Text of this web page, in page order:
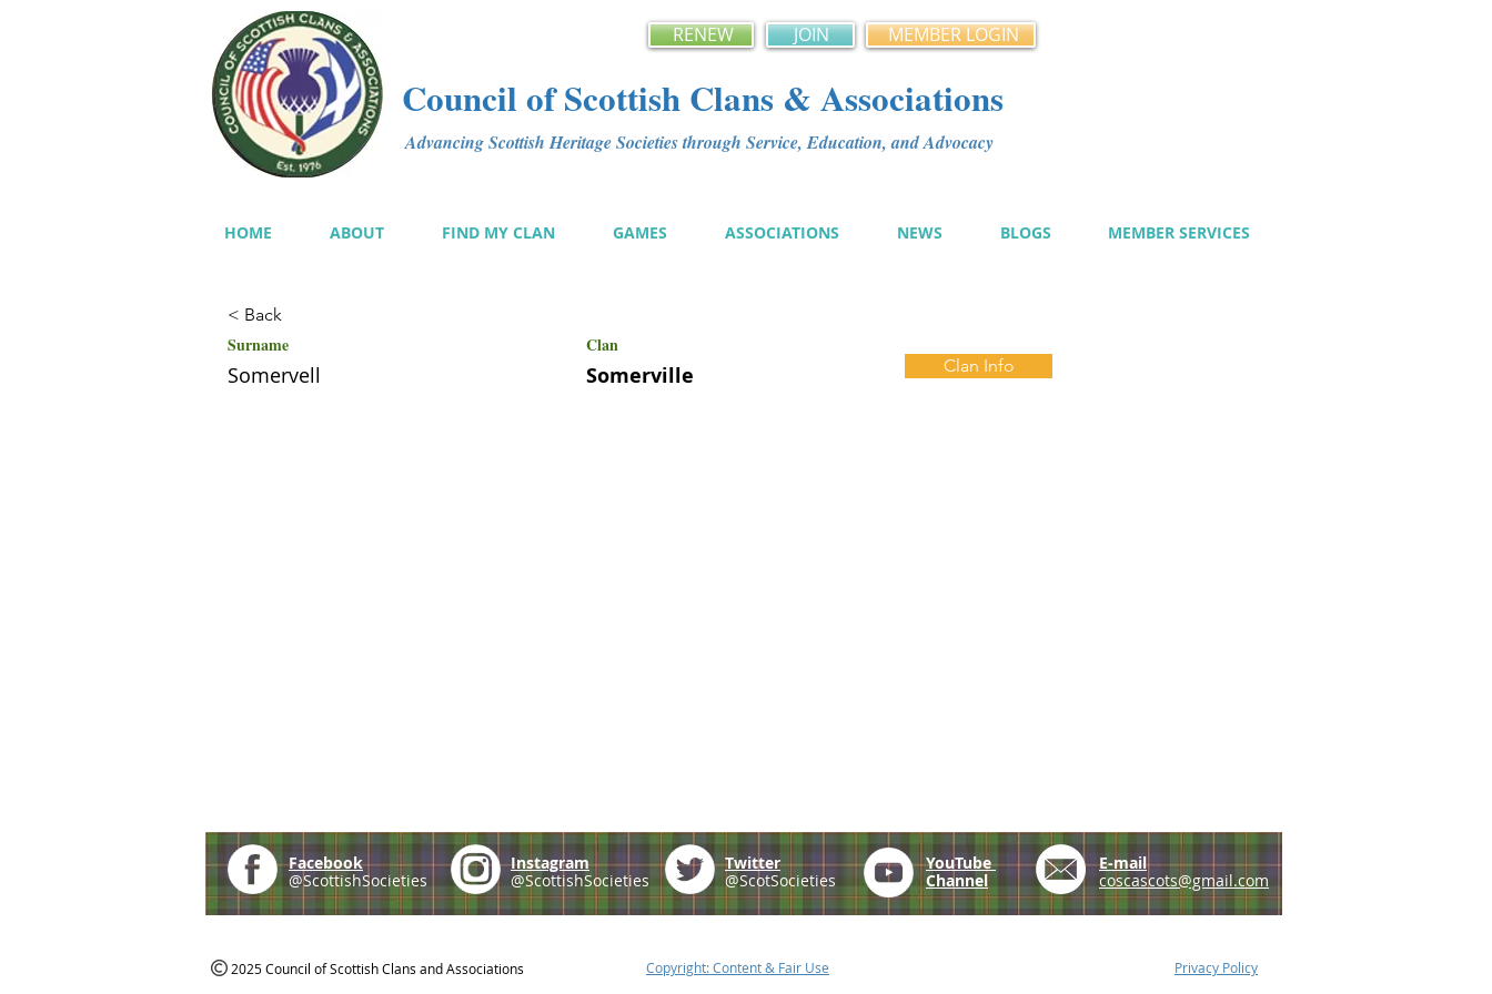
RENEW JOIN MEMBER LOGIN
Council of Scottish Clans & Associations
Advancing Scottish Heritage Societies through Service, Education, and Advocacy
HOME ABOUT FIND MY CLAN GAMES ASSOCIATIONS NEWS BLOGS MEMBER SERVICES
< Back
Surname Clan
Somervell Somerville Clan Info
Facebook
@ScottishSocieties
Instagram
@ScottishSocieties
Twitter
@ScotSocieties
YouTube
Channel
E-mail
coscascots@gmail.com
2025 Council of Scottish Clans and Associations Copyright: Content & Fair Use Privacy Policy